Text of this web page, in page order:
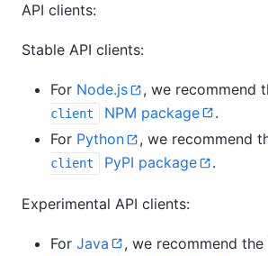
API clients:
Stable API clients:
For Node.js , we recommend
client
NPM package
.
For Python , we recommend
client
PyPI package .
Experimental API clients:
For Java , we recommend the